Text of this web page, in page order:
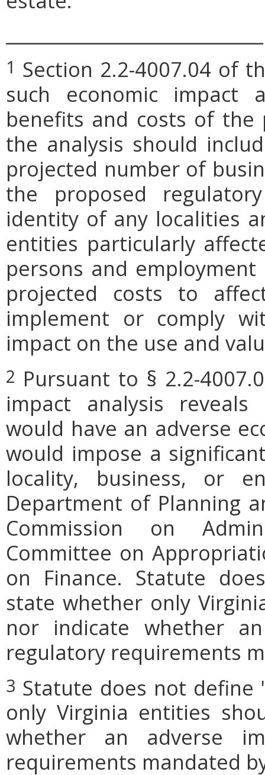
1 Section 2.2-4007.04 of
such economic impact
benefits and costs of the
the analysis should
projected number of
the proposed
identity of any localities
entities particularly
persons and
projected costs to
implement or comply
impact on the use and
2 Pursuant to § 2.2-
impact analysis
would have an adverse
would impose a
locality, business, or
Department of Planning
Commission on
Committee on
on Finance. Statute
state whether only
nor indicate whether
regulatory requirements
3 Statute does not define
only Virginia entities
whether an adverse
requirements mandated